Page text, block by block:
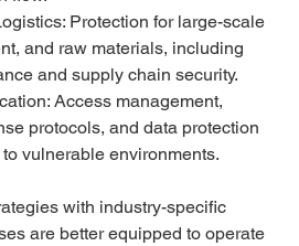
Protection for large-scale
and raw materials, including
and supply chain security.
Access management,
protocols, and data protection
vulnerable environments.
with industry-specific
are better equipped to operate